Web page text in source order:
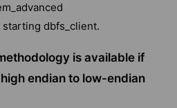
dbfs_client.
is available if
endian to low-endian